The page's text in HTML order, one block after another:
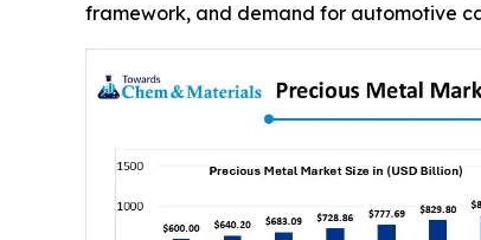
framework, and demand for automotive